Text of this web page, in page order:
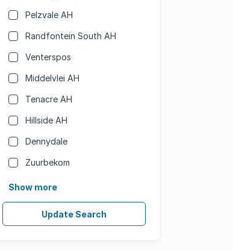
Pelzvale AH
Randfontein South AH
Venterspos
Middelvlei AH
Tenacre AH
Hillside AH
Dennydale
Zuurbekom
Show more
Update Search